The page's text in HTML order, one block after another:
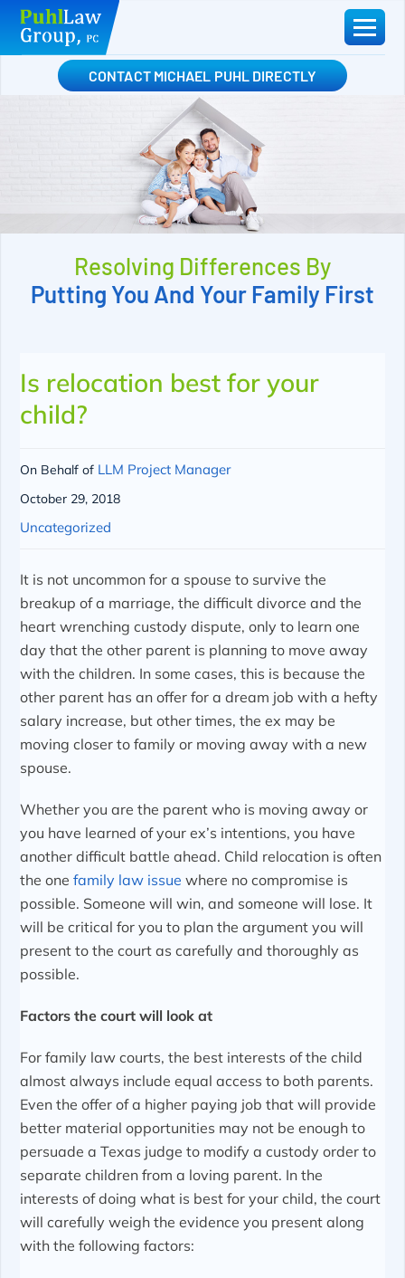
Skip
content
CONTACT MICHAEL PUHL DIRECTLY
Resolving Differences By
Putting You And Your Family First
Is relocation best for your
child?
On Behalf of LLM Project Manager
October 29, 2018
Uncategorized
It is not uncommon for a spouse to survive the
breakup of a marriage, the difficult divorce and the
heart wrenching custody dispute, only to learn one
day that the other parent is planning to move away
with the children. In some cases, this is because the
other parent has an offer for a dream job with a hefty
salary increase, but other times, the ex may be
moving closer to family or moving away with a new
spouse.
Whether you are the parent who is moving away or
you have learned of your ex’s intentions, you have
another difficult battle ahead. Child relocation is often
the onefamily law issue where no compromise is
possible. Someone will win, and someone will lose. It
will be critical for you to plan the argument you will
present to the court as carefully and thoroughly as
possible.
Factors the court will look at
For family law courts, the best interests of the child
almost always include equal access to both parents.
Even the offer of a higher paying job that will provide
better material opportunities may not be enough to
persuade a Texas judge to modify a custody order to
separate children from a loving parent. In the
interests of doing what is best for your child, the court
will carefully weigh the evidence you present along
with the following factors: